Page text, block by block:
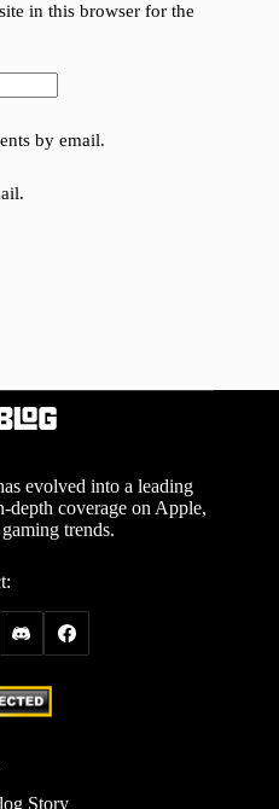
in this browser for the
by email.
evolved into a leading
coverage on Apple,
trends.
Story